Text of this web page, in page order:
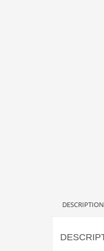
DESCRIPTION